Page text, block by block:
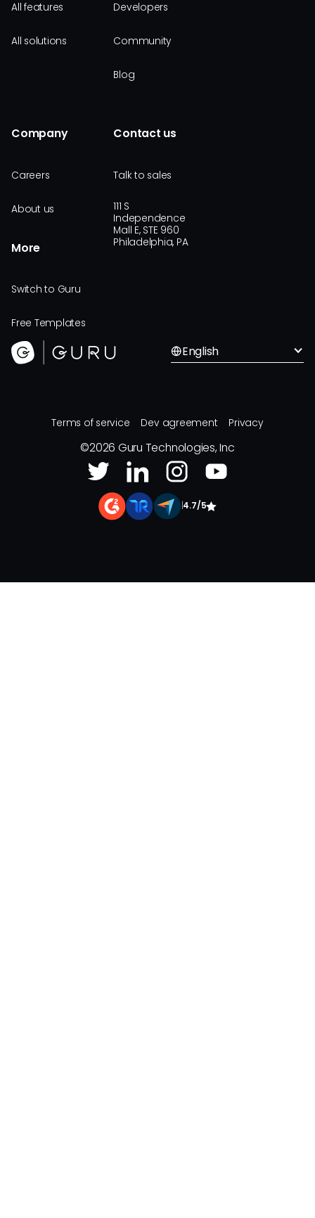
All features
All solutions
Developers
Community
Blog
Company
Careers
About us
More
Switch to Guru
Free Templates
Contact us
Talk to sales
111 S
Independence
Mall E, STE 960
Philadelphia, PA
English
Terms of service Dev agreement Privacy
©2026 Guru Technologies, Inc
4.7/5